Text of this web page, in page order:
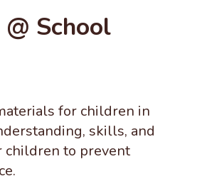
School
for children in
skills, and
children to prevent